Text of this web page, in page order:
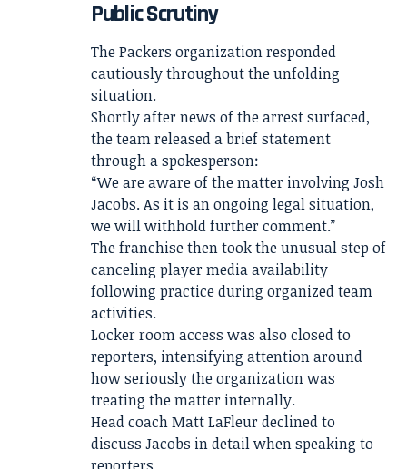
Public Scrutiny
The Packers organization responded
cautiously throughout the unfolding
situation.
Shortly after news of the arrest surfaced,
the team released a brief statement
through a spokesperson:
“We are aware of the matter involving Josh
Jacobs. As it is an ongoing legal situation,
we will withhold further comment.”
The franchise then took the unusual step of
canceling player media availability
following practice during organized team
activities.
Locker room access was also closed to
reporters, intensifying attention around
how seriously the organization was
treating the matter internally.
Head coach Matt LaFleur declined to
discuss Jacobs in detail when speaking to